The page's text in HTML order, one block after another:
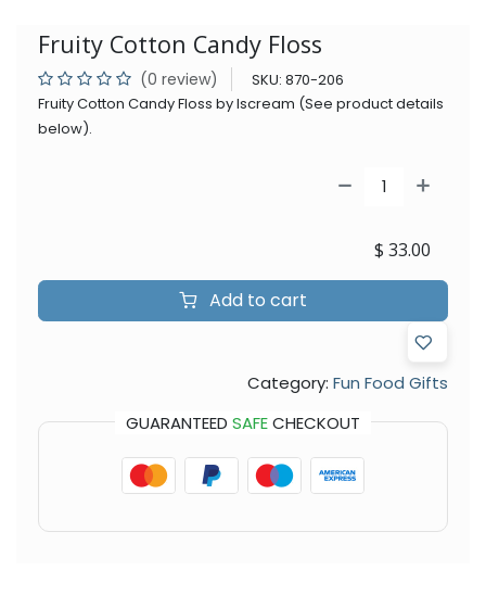
Fruity Cotton Candy Floss
(0 review) SKU: 870-206
Fruity Cotton Candy Floss by Iscream (See product details
below).
Add to cart
$ 33.00
Category: Fun Food Gifts
GUARANTEED SAFECHECKOUT